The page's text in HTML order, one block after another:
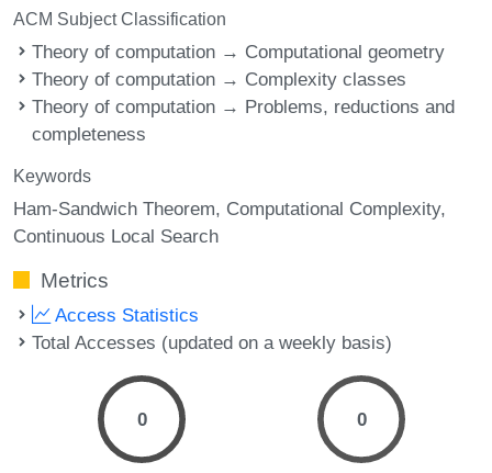
ACM Subject Classification
Theory of computation → Computational geometry
Theory of computation → Complexity classes
Theory of computation → Problems, reductions and
completeness
Keywords
Ham-Sandwich Theorem Computational Complexity
Continuous Local Search
Metrics
Access Statistics
Total Accesses (updated on a weekly basis)
0 0